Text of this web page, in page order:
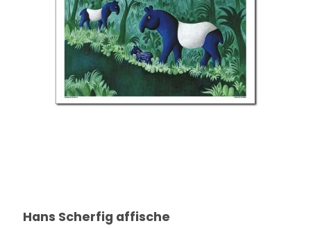
Hans Scherfig affische